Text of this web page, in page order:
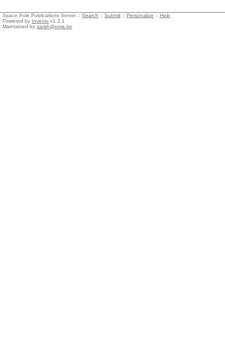
Space Pole Publications Server :: Search :: Submit :: Personalize :: Help
Powered by Invenio v1.2.1
Maintained by sarah@oma.be